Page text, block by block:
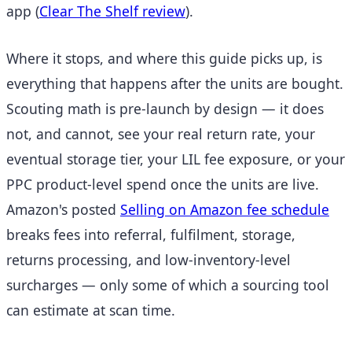
app (Clear The Shelf review).
Where it stops, and where this guide picks up, is
everything that happens after the units are bought.
Scouting math is pre-launch by design — it does
not, and cannot, see your real return rate, your
eventual storage tier, your LIL fee exposure, or your
PPC product-level spend once the units are live.
Amazon's posted Selling on Amazon fee schedule
breaks fees into referral, fulfilment, storage,
returns processing, and low-inventory-level
surcharges — only some of which a sourcing tool
can estimate at scan time.